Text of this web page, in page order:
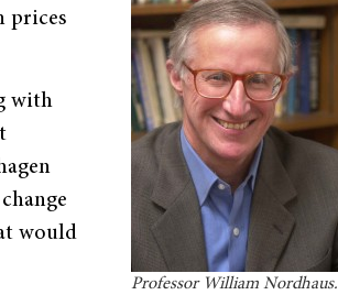
Professor William Nordhaus.
prices
with
would